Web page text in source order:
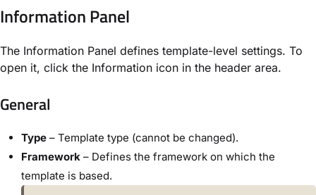
Information Panel
The Information Panel defines template-level settings. To
open it, click the Information icon in the header area.
General
Type – Template type (cannot be changed).
Framework – Defines the framework on which the
template is based.